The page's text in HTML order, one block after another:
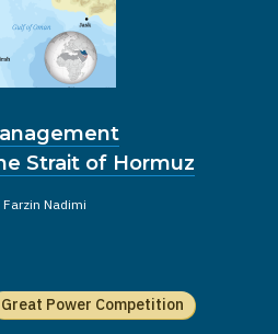
Strait of Hormuz
Farzin Nadimi
Great Power Competition